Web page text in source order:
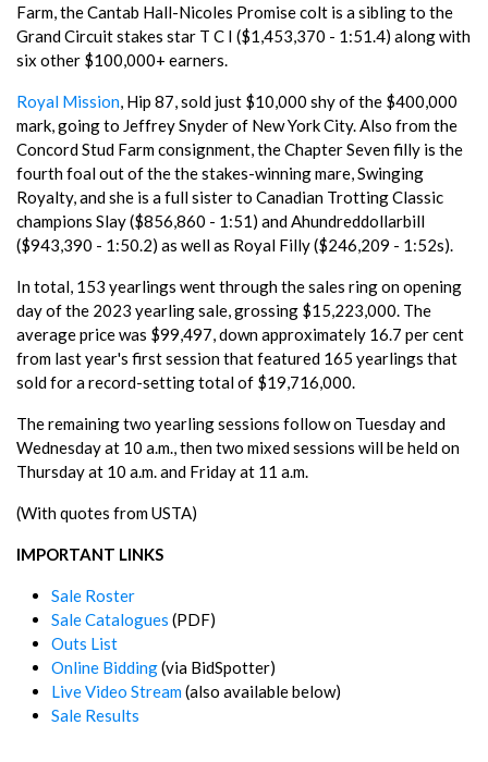
Farm, the Cantab Hall-Nicoles Promise colt is a sibling to the
Grand Circuit stakes star T C I ($1,453,370 - 1:51.4) along with
six other $100,000+ earners.
Royal Mission, Hip 87, sold just $10,000 shy of the $400,000
mark, going to Jeffrey Snyder of New York City. Also from the
Concord Stud Farm consignment, the Chapter Seven filly is the
fourth foal out of the the stakes-winning mare, Swinging
Royalty, and she is a full sister to Canadian Trotting Classic
champions Slay ($856,860 - 1:51) and Ahundreddollarbill
($943,390 - 1:50.2) as well as Royal Filly ($246,209 - 1:52s).
In total, 153 yearlings went through the sales ring on opening
day of the 2023 yearling sale, grossing $15,223,000. The
average price was $99,497, down approximately 16.7 per cent
from last year's first session that featured 165 yearlings that
sold for a record-setting total of $19,716,000.
The remaining two yearling sessions follow on Tuesday and
Wednesday at 10 a.m., then two mixed sessions will be held on
Thursday at 10 a.m. and Friday at 11 a.m.
(With quotes from USTA)
IMPORTANT LINKS
Sale Roster
Sale Catalogues (PDF)
Outs List
Online Bidding(via BidSpotter)
Live Video Stream(also available below)
Sale Results